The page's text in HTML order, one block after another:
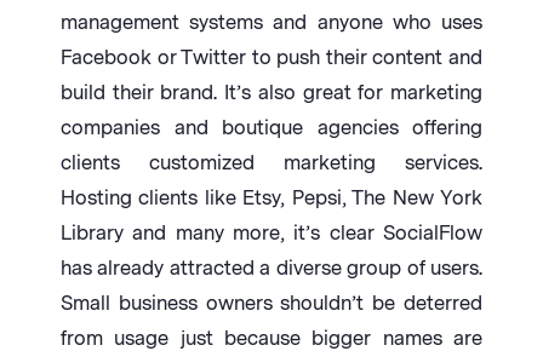
management systems and anyone who uses
Facebook or Twitter to push their content and
build their brand. It’s also great for marketing
companies and boutique agencies offering
clients customized marketing services.
Hosting clients like Etsy, Pepsi, The New York
Library and many more, it’s clear SocialFlow
has already attracted a diverse group of users.
Small business owners shouldn’t be deterred
from usage just because bigger names are